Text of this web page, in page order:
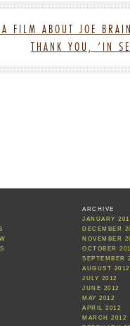
FILM ABOUT JOE
THANK YOU, ‘IN
ARCHIVE
JANUARY
DECEMBER
NOVEMBER
OCTOBER
SEPTEMBER
AUGUST 2012
JULY 2012
JUNE 2012
MAY 2012
APRIL 2012
MARCH 2012